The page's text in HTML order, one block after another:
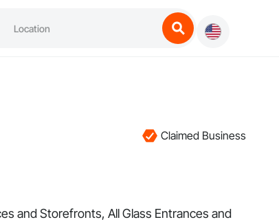
Claimed Business
and Storefronts, All Glass Entrances and